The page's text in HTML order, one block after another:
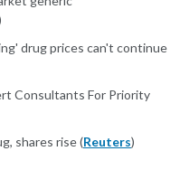
drug prices can't continue
Consultants For Priority
shares rise (Reuters)